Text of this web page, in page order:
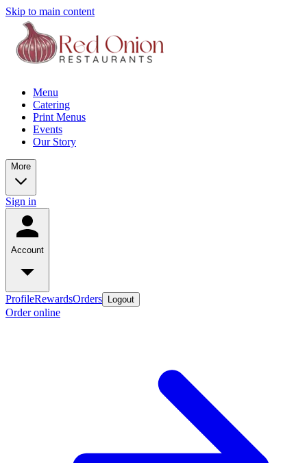
Skip to main content
Menu
Catering
Print Menus
Events
Our Story
More
Sign in
Account
ProfileRewardsOrders Logout
Order online